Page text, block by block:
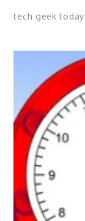
tech geek today